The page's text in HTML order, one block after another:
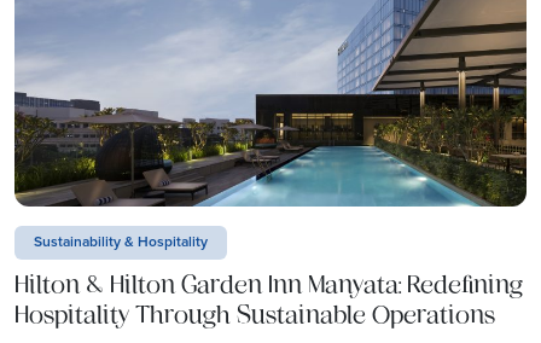
Sustainability & Hospitality
Hilton & Hilton Garden Inn Manyata: Redefining
Hospitality Through Sustainable Operations